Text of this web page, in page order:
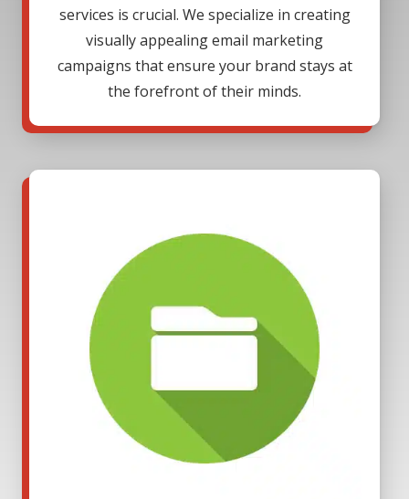
services is crucial. We specialize in creating
visually appealing email marketing
campaigns that ensure your brand stays at
the forefront of their minds.